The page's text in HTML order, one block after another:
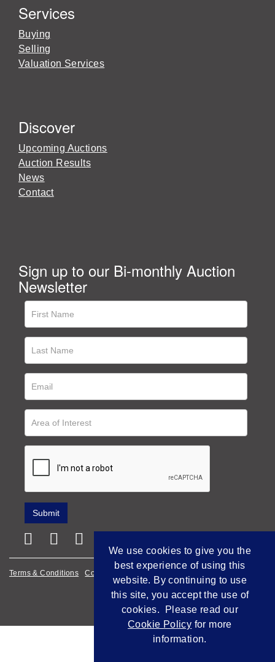
Services
Buying
Selling
Valuation Services
Discover
Upcoming Auctions
Auction Results
News
Contact
Sign up to our Bi-monthly Auction
Newsletter
Terms & Conditions Cookie Policy Privacy Policy
Empowered by Bidpath
We use cookies to give you the
best experience of using this
website. By continuing to use
this site, you accept the use of
cookies. Please read our
Cookie Policy for more
information.